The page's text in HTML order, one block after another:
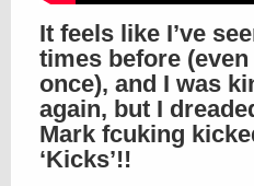
It feels like I’ve
times before
once), and I was
again, but I
Mark fcuking
‘Kicks’!!